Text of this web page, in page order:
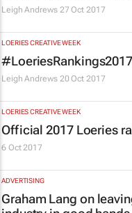
Leigh Andrews 27 Oct 2017
LOERIES CREATIVE WEEK
Leigh Andrews 20 Oct 2017
LOERIES CREATIVE WEEK
Official 2017 Loeries
6 Oct 2017
ADVERTISING
Graham Lang on